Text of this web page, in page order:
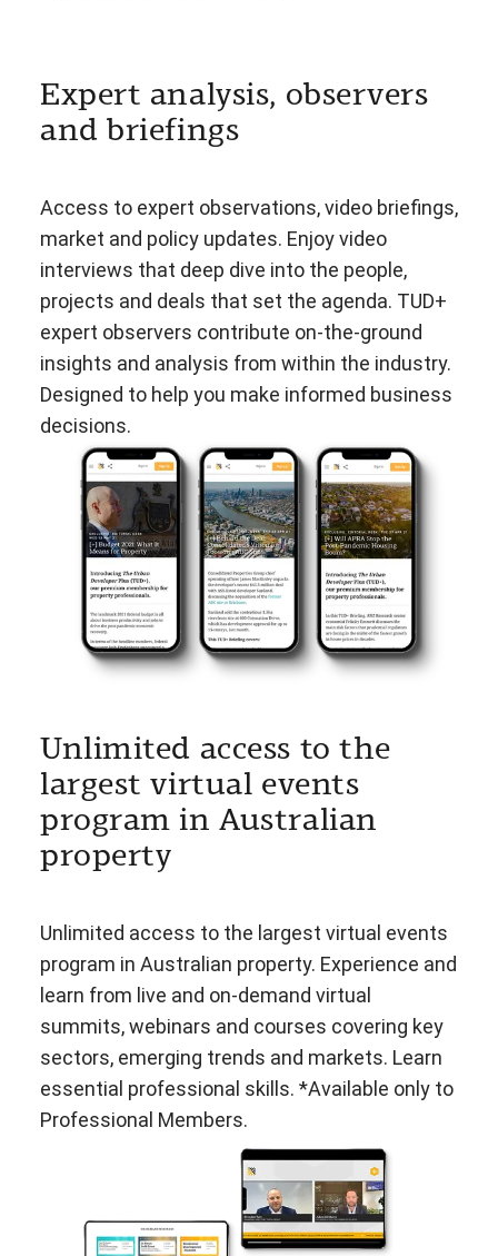
Expert analysis, observers
and briefings
Access to expert observations, video briefings,
market and policy updates. Enjoy video
interviews that deep dive into the people,
projects and deals that set the agenda. TUD+
expert observers contribute on-the-ground
insights and analysis from within the industry.
Designed to help you make informed business
decisions.
Unlimited access to the
largest virtual events
program in Australian
property
Unlimited access to the largest virtual events
program in Australian property. Experience and
learn from live and on-demand virtual
summits, webinars and courses covering key
sectors, emerging trends and markets. Learn
essential professional skills. *Available only to
Professional Members.